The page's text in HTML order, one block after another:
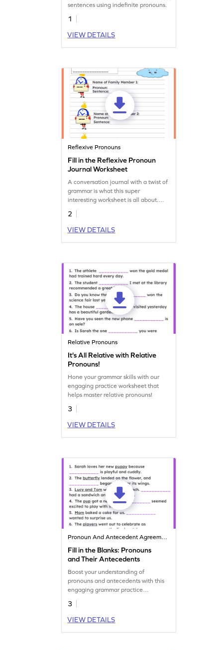
sentences using indefinite pronouns.
1
VIEW DETAILS
Reflexive Pronouns
Fill in the Reflexive Pronoun
Journal Worksheet
A conversation journal with a twist of
grammar is what this super
interesting worksheet is all about.
Download it and help your child
practice reflexive pronouns!
2
VIEW DETAILS
Relative Pronouns
It's All Relative with Relative
Pronouns!
Hone your grammar skills with our
engaging practice worksheet that
helps master relative pronouns!
3
VIEW DETAILS
Pronoun And Antecedent Agreement
Fill in the Blanks: Pronouns
and Their Antecedents
Boost your understanding of
pronouns and antecedents with this
engaging grammar practice
worksheet!
3
VIEW DETAILS